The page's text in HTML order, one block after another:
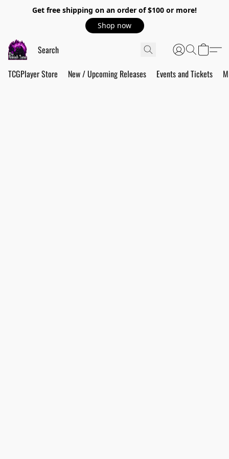
Get free shipping on an order of $100 or more!
Shop now
TCGPlayer Store New / Upcoming Releases Events and Tickets